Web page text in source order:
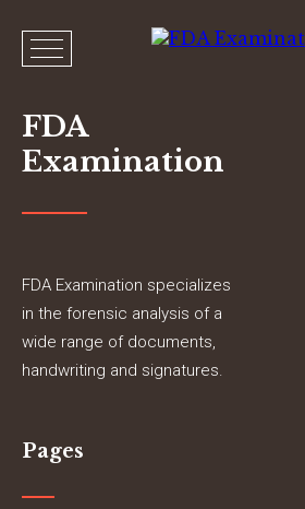
FDA
Examination
FDA Examination specializes
in the forensic analysis of a
wide range of documents,
handwriting and signatures.
Pages